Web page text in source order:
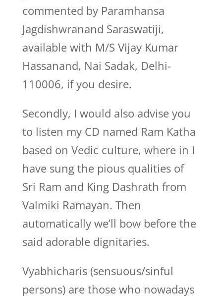
commented by Paramhansa
Jagdishwranand Saraswatiji,
available with M/S Vijay Kumar
Hassanand, Nai Sadak, Delhi-
110006, if you desire.
Secondly, I would also advise you
to listen my CD named Ram Katha
based on Vedic culture, where in I
have sung the pious qualities of
Sri Ram and King Dashrath from
Valmiki Ramayan. Then
automatically we’ll bow before the
said adorable dignitaries.
Vyabhicharis (sensuous/sinful
persons) are those who nowadays